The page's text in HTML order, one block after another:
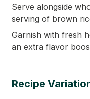
Serve alongside
serving of brown
Garnish with fresh
an extra flavor
Recipe